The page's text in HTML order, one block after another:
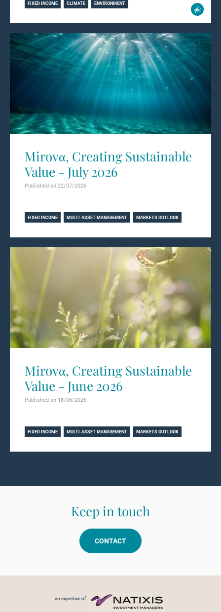
FIXED INCOME CLIMATE ENVIRONMENT
Mirovα, Creating Sustainable
Value - July 2026
Published on 22/07/2026
FIXED INCOME MULTI-ASSET MANAGEMENT MARKETS OUTLOOK
Mirovα, Creating Sustainable
Value - June 2026
Published on 18/06/2026
FIXED INCOME MULTI-ASSET MANAGEMENT MARKETS OUTLOOK
Keep in touch
CONTACT
an expertise of